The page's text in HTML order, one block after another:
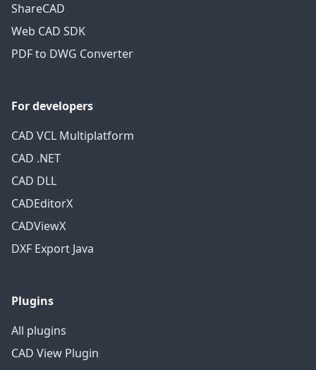
ShareCAD
Web CAD SDK
PDF to DWG Converter
For developers
CAD VCL Multiplatform
CAD .NET
CAD DLL
CADEditorX
CADViewX
DXF Export Java
Plugins
All plugins
CAD View Plugin